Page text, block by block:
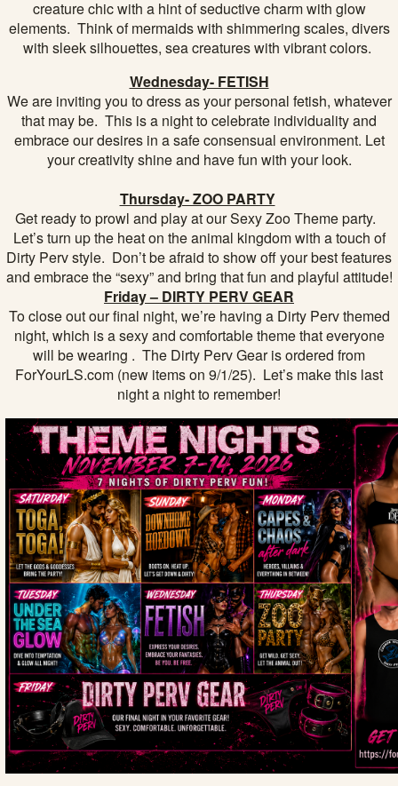
creature chic with a hint of seductive charm with glow
elements. Think of mermaids with shimmering scales, divers
with sleek silhouettes, sea creatures with vibrant colors.
Wednesday- FETISH
We are inviting you to dress as your personal fetish, whatever
that may be. This is a night to celebrate individuality and
embrace our desires in a safe consensual environment. Let
your creativity shine and have fun with your look.
Thursday- ZOO PARTY
Get ready to prowl and play at our Sexy Zoo Theme party.
Let’s turn up the heat on the animal kingdom with a touch of
Dirty Perv style. Don’t be afraid to show off your best features
and embrace the “sexy” and bring that fun and playful attitude!
Friday – DIRTY PERV GEAR
To close out our final night, we’re having a Dirty Perv themed
night, which is a sexy and comfortable theme that everyone
will be wearing . The Dirty Perv Gear is ordered from
ForYourLS.com (new items on 9/1/25). Let’s make this last
night a night to remember!